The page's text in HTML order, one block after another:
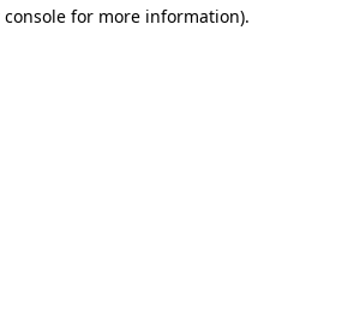
console for more information).